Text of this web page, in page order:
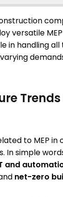
versatile
in handling all
Trends
to MEP in
In simple
and
net-zero